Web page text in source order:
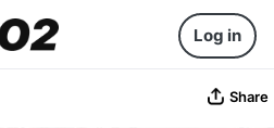
Log in
Share